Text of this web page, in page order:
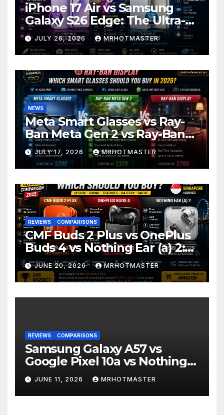
iPhone 17 Air vs Samsung
Galaxy S26 Edge: The Ultra-
Thin Phone Showdown of
2026
JULY 26, 2026 MRHOTMASTER
NEWS
Meta Smart Glasses vs Ray-
Ban Meta Gen 2 vs Ray-Ban
Display: Which Smart Glasses
Should You Buy in 2016?
JULY 17, 2026 MRHOTMASTER
REVIEWS COMPARISONS
CMF Buds 2 Plus vs OnePlus
Buds 4 vs Nothing Ear (a) 2:
Which Should You Buy?
JUNE 20, 2026 MRHOTMASTER
REVIEWS COMPARISONS
Samsung Galaxy A57 vs
Google Pixel 10a vs Nothing
Phone 4a Pro: Best Mid-
Range Phone in 2026?
JUNE 11, 2026 MRHOTMASTER